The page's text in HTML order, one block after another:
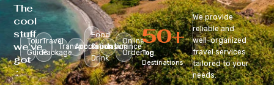
The
cool
stuff
we’ve
got
:
Tour
Guide
Travel
Package
Transportation
Accomodation
Food
&
Drink
Insurance
Online
Ordering
Top
Destinations
50+
We provide
reliable and
well-organized
travel services
tailored to your
needs.